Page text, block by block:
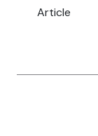
Article